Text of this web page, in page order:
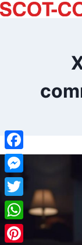
Skip
to
Facebook
Messenger
Twitter
WhatsApp